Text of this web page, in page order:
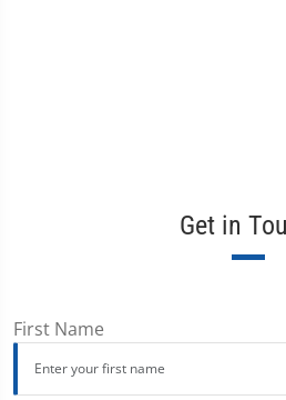
Get in
First Name